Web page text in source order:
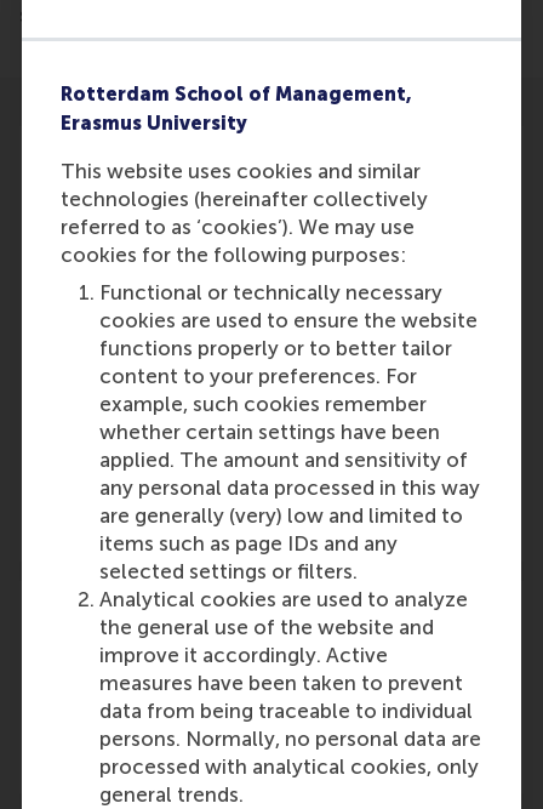
Rotterdam School of Management,
Erasmus University
This website uses cookies and similar
technologies (hereinafter collectively
referred to as ‘cookies’). We may use
cookies for the following purposes:
Functional or technically necessary
cookies are used to ensure the website
functions properly or to better tailor
content to your preferences. For
example, such cookies remember
whether certain settings have been
applied. The amount and sensitivity of
any personal data processed in this way
are generally (very) low and limited to
items such as page IDs and any
selected settings or filters.
Analytical cookies are used to analyze
the general use of the website and
improve it accordingly. Active
measures have been taken to prevent
data from being traceable to individual
persons. Normally, no personal data are
processed with analytical cookies, only
general trends.
storytelling works.
Participants
Ale Smidts
Role: Faculty
Reference type: Referenced
Maarten Boksem
Role: Faculty
Reference type: Referenced
Hang-yee Chan
Role: PhD Candidate
Reference type: Referenced
Media Outlets
marketing report(Online)